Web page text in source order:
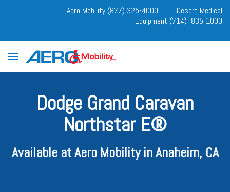
Aero Mobility (877) 325-4000
Desert Medical
Equipment (714) 835-1000
Dodge Grand Caravan
Northstar E®
Available at Aero Mobility in Anaheim, CA